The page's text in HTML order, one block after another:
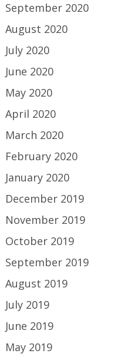
September 2020
August 2020
July 2020
June 2020
May 2020
April 2020
March 2020
February 2020
January 2020
December 2019
November 2019
October 2019
September 2019
August 2019
July 2019
June 2019
May 2019